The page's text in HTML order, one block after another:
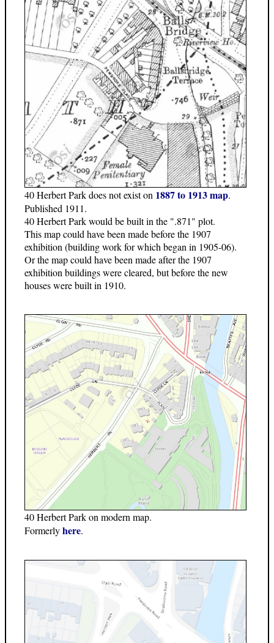
40 Herbert Park does not exist on 1887 to 1913 map.
Published 1911.
40 Herbert Park would be built in the ".871" plot.
This map could have been made before the 1907
exhibition (building work for which began in 1905-06).
Or the map could have been made after the 1907
exhibition buildings were cleared, but before the new
houses were built in 1910.
40 Herbert Park on modern map.
Formerlyhere.